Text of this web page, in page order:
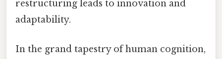
restructuring leads to innovation and
adaptability.
In the grand tapestry of human cognition,